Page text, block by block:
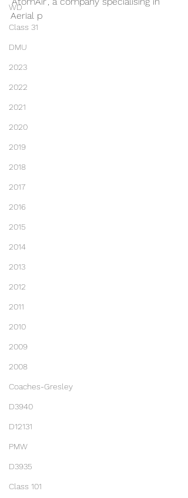
WD
Class 31
DMU
2023
2022
2021
2020
2019
2018
2017
2016
2015
2014
2013
2012
2011
2010
2009
2008
Coaches-Gresley
D3940
D12131
PMW
D3935
Class 101
Aerial p